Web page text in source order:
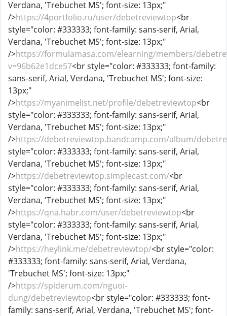
Verdana, 'Trebuchet MS'; font-size: 13px;"
/>https://4portfolio.ru/user/debetreviewtop<br
style="color: #333333; font-family: sans-serif, Arial,
Verdana, 'Trebuchet MS'; font-size: 13px;"
/>https://formulamasa.com/elearning/members/
v=96b62e1dce57<br style="color: #333333; font-family:
sans-serif, Arial, Verdana, 'Trebuchet MS'; font-size:
13px;"
/>https://myanimelist.net/profile/debetreviewtop<br
style="color: #333333; font-family: sans-serif, Arial,
Verdana, 'Trebuchet MS'; font-size: 13px;"
/>https://debetreviewtop.bandcamp.com/album/
style="color: #333333; font-family: sans-serif, Arial,
Verdana, 'Trebuchet MS'; font-size: 13px;"
/>https://debetreviewtop.simplecast.com/<br
style="color: #333333; font-family: sans-serif, Arial,
Verdana, 'Trebuchet MS'; font-size: 13px;"
/>https://qna.habr.com/user/debetreviewtop<br
style="color: #333333; font-family: sans-serif, Arial,
Verdana, 'Trebuchet MS'; font-size: 13px;"
/>https://heylink.me/debetreviewtop/<br style="color:
#333333; font-family: sans-serif, Arial, Verdana,
'Trebuchet MS'; font-size: 13px;"
/>https://spiderum.com/nguoi-
dung/debetreviewtop<br style="color: #333333; font-
family: sans-serif, Arial, Verdana, 'Trebuchet MS'; font-